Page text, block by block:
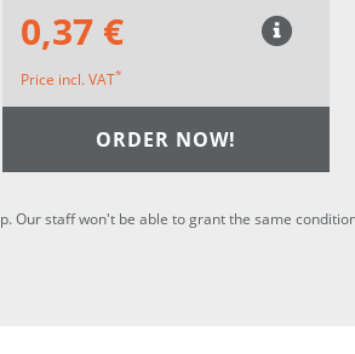
0,37 €
Price incl. VAT*
ORDER NOW!
Our staff won't be able to grant the same